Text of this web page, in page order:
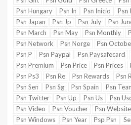
Psn Hungary
Psn In Psn Inicio Psn
Psn Japan
Psn Jp Psn July Psn
Psn March
Psn May Psn Monthly
Psn Network
Psn Norge Psn
Psn P
Psn Paypal Psn Paysafecard
Psn Premium
Psn Price Psn Prices
Psn Ps3
Psn Re Psn Rewards Psn
Psn Sen
Psn Sg Psn Spain Psn
Psn Twitter
Psn Up Psn Us Psn
Psn Video
Psn Voucher Psn Website
Psn Windows
Psn Year Psp Psn